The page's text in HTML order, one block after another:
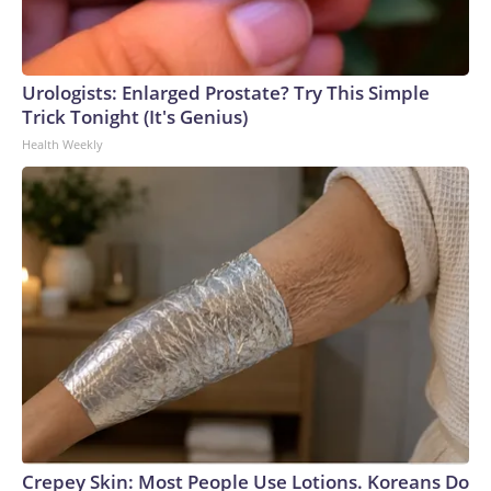
Urologists: Enlarged Prostate? Try This Simple
Trick Tonight (It's Genius)
Health Weekly
Crepey Skin: Most People Use Lotions. Koreans Do